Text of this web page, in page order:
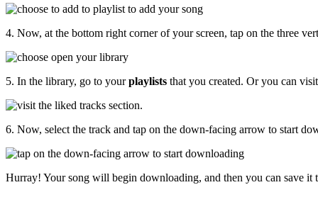
4. Now, at the bottom right corner of your screen, tap on the three
5. In the library, go to yourplaylists that you created. Or you can
6. Now, select the track and tap on the down-facing arrow to start
Hurray! Your song will begin downloading, and then you can save it